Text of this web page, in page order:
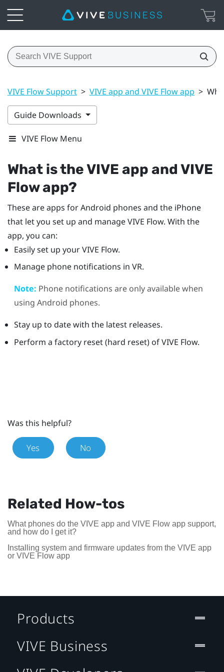
VIVE Flow Support > VIVE app and VIVE Flow app >
Guide Downloads
VIVE Flow Menu
What is theVIVE app and VIVE
Flow app?
These are apps forAndroid phones and the iPhone
that let you set up and manageVIVE Flow. With the
app, you can:
Easily set up yourVIVE Flow.
Manage phone notifications in VR.
Note: Phone notifications are only available when
using Android phones.
Stay up to date with the latest releases.
Perform a factory reset (hard reset) ofVIVE Flow.
Was this helpful?
Yes No
Related How-tos
What phones do the VIVE app and VIVE Flow app support,
and how do I get it?
Installing system and firmware updates from the VIVE app
or VIVE Flow app
Products
VIVE Business